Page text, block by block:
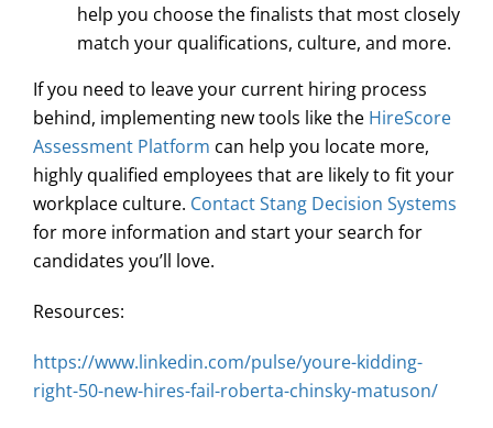
help you choose the finalists that most closely
match your qualifications, culture, and more.
If you need to leave your current hiring process
behind, implementing new tools like the HireScore
Assessment Platform can help you locate more,
highly qualified employees that are likely to fit your
workplace culture. Contact Stang Decision Systems
for more information and start your search for
candidates you’ll love.
Resources:
https://www.linkedin.com/pulse/youre-kidding-
right-50-new-hires-fail-roberta-chinsky-matuson/